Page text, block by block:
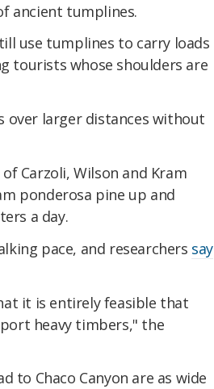
ancient tumplines.
use tumplines to carry loads
tourists whose shoulders are
over larger distances without
Carzoli, Wilson and Kram
ponderosa pine up and
a day.
pace, and researchers say
it is entirely feasible that
heavy timbers," the
to Chaco Canyon are as wide